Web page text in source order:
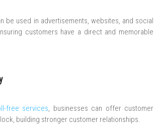
be used in advertisements, websites, and social
customers have a direct and memorable
free services, businesses can offer customer
building stronger customer relationships.